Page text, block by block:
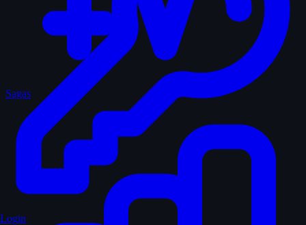
Login
Sagas